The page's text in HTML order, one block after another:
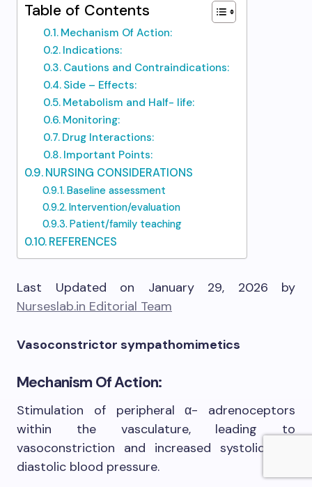
Table of Contents
Mechanism Of Action:
Indications:​
Cautions and Contraindications: ​
Side – Effects:​
Metabolism and Half- life:
Monitoring:
Drug Interactions:
Important Points:
NURSING CONSIDERATIONS
Baseline assessment
Intervention/evaluation
Patient/family teaching
REFERENCES
Last Updated on January 29, 2026 by
Nurseslab.in Editorial Team
Vasoconstrictor sympathomimetics
Mechanism Of Action:
Stimulation of peripheral α- adrenoceptors
within the vasculature, leading to
vasoconstriction and increased systolic and
diastolic blood pressure.